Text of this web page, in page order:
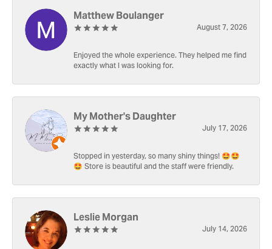
Matthew Boulanger
August 7, 2026
Enjoyed the whole experience. They helped me find
exactly what I was looking for.
My Mother's Daughter
July 17, 2026
Stopped in yesterday, so many shiny things! 🤩🤩
🤩 Store is beautiful and the staff were friendly.
Leslie Morgan
July 14, 2026